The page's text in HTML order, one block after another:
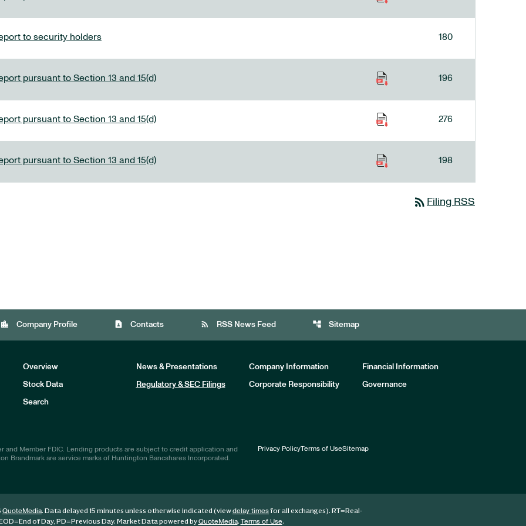
to security holders 180
pursuant to Section 13 and 15(d) 196
pursuant to Section 13 and 15(d) 276
pursuant to Section 13 and 15(d) 198
rss_feed Filing RSS
location_city Company Profile contact_page Contacts rss_feed RSS News Feed account_tree Sitemap
Overview News & Presentations Company Information Financial Information
Stock Data Regulatory & SEC Filings Corporate Responsibility Governance
Search
and Member FDIC. Lending products are subject to credit application and
Brandmark are service marks of Huntington Bancshares Incorporated.
Privacy PolicyTerms of UseSitemap
QuoteMedia. Data delayed 15 minutes unless otherwise indicated (viewdelay timesfor all exchanges). RT=Real-
=End of Day, PD=Previous Day. Market Data powered byQuoteMedia. Terms of Use.